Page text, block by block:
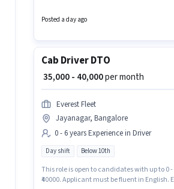
Posted a day ago
Cab Driver DTO
₹ 35,000 - 40,000per month
Everest Fleet
Jayanagar, Bangalore
0 - 6 years Experience in Driver
Day shift Below 10th
This role is open to candidates with up to 0
₹40000. Applicant must be fluent in